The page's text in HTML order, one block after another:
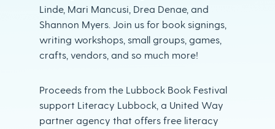
Linde, Mari Mancusi, Drea Denae, and
Shannon Myers. Join us for book signings,
writing workshops, small groups, games,
crafts, vendors, and so much more!
Proceeds from the Lubbock Book Festival
support Literacy Lubbock, a United Way
partner agency that offers free literacy